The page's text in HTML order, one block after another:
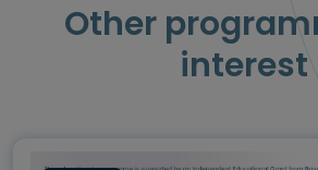
Other
interest